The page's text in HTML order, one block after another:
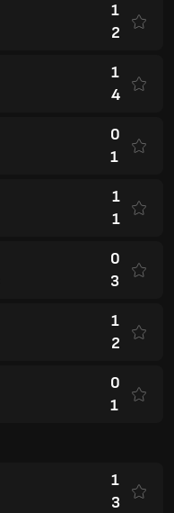
1
2
1
4
0
1
1
1
0
3
1
2
0
1
1
3